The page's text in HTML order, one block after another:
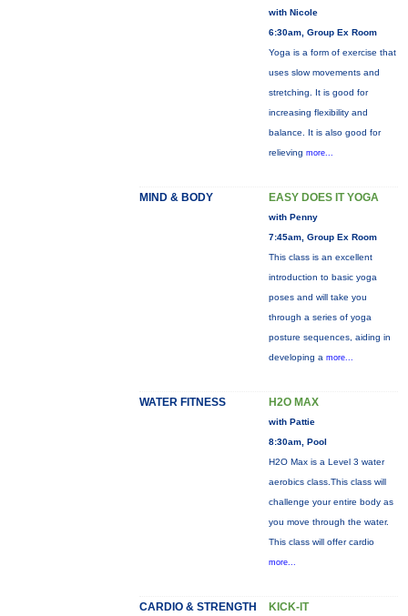
with Nicole
6:30am, Group Ex Room
Yoga is a form of exercise that
uses slow movements and
stretching. It is good for
increasing flexibility and
balance. It is also good for
relieving more...
MIND & BODY EASY DOES IT YOGA
with Penny
7:45am, Group Ex Room
This class is an excellent
introduction to basic yoga
poses and will take you
through a series of yoga
posture sequences, aiding in
developing a more...
WATER FITNESS H2O MAX
with Pattie
8:30am, Pool
H2O Max is a Level 3 water
aerobics class.This class will
challenge your entire body as
you move through the water.
This class will offer cardio
more...
CARDIO & STRENGTH KICK-IT